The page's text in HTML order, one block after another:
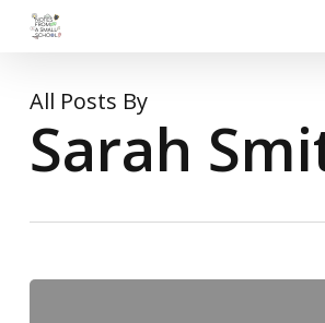
Skip
All Posts By
Sarah
Form